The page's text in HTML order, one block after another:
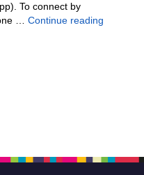
To connect by
… Continue reading